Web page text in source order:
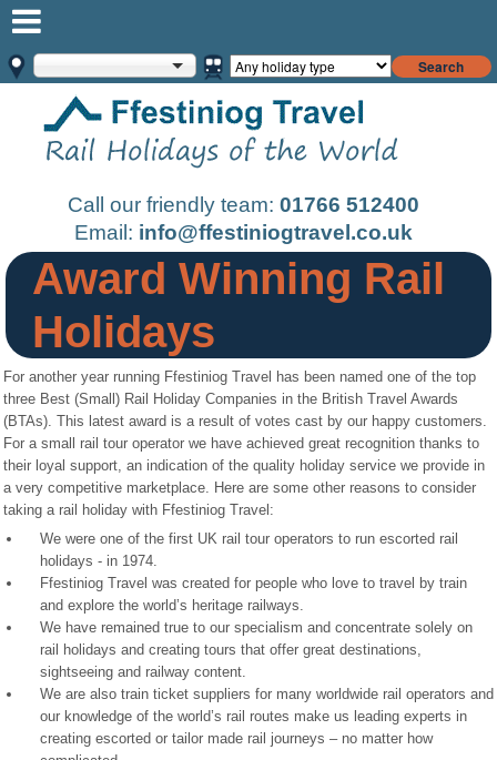
Search
Call our friendly team: 01766 512400
Email: info@ffestiniogtravel.co.uk
Award Winning Rail
Holidays
For another year running Ffestiniog Travel has been named one of the top
three Best (Small) Rail Holiday Companies in the British Travel Awards
(BTAs). This latest award is a result of votes cast by our happy customers.
For a small rail tour operator we have achieved great recognition thanks to
their loyal support, an indication of the quality holiday service we provide in
a very competitive marketplace. Here are some other reasons to consider
taking a rail holiday with Ffestiniog Travel:
We were one of the first UK rail tour operators to run escorted rail
holidays - in 1974.
Ffestiniog Travel was created for people who love to travel by train
and explore the world’s heritage railways.
We have remained true to our specialism and concentrate solely on
rail holidays and creating tours that offer great destinations,
sightseeing and railway content.
We are also train ticket suppliers for many worldwide rail operators and
our knowledge of the world’s rail routes make us leading experts in
creating escorted or tailor made rail journeys – no matter how